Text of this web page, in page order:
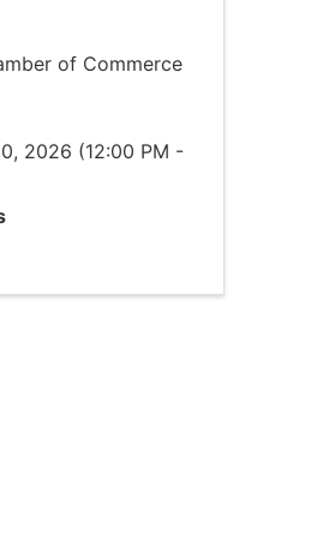
of Commerce
2026 (12:00 PM -